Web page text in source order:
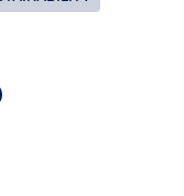
legal requirements
legislation,
disengagement
authorities;